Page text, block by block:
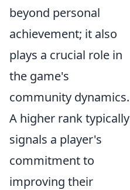
beyond personal
achievement; it also
plays a crucial role in
the game's
community dynamics.
A higher rank typically
signals a player's
commitment to
improving their